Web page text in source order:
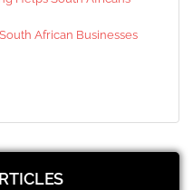
African Businesses